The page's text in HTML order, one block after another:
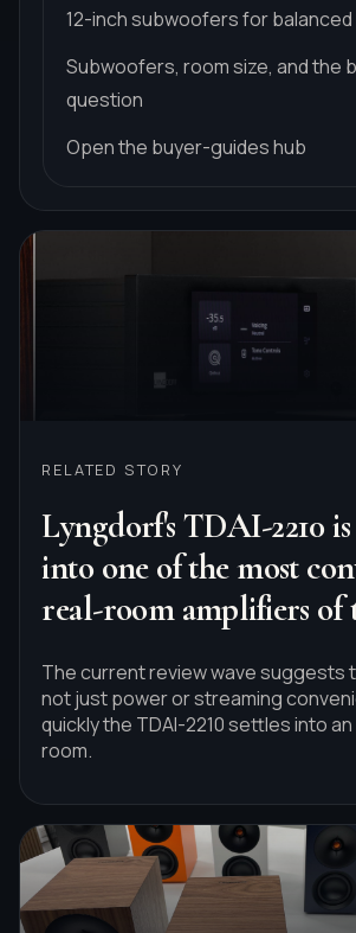
12-inch subwoofers for
Subwoofers, room size, and the
question
Open the buyer-guides hub
RELATED STORY
Lyngdorf's TDAI-2210
into one of the most
real-room amplifiers of
The current review wave suggests
not just power or streaming
quickly the TDAI-2210 settles into
room.